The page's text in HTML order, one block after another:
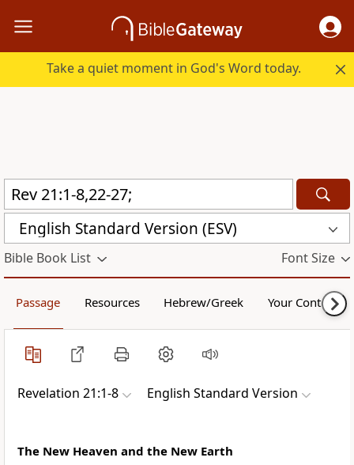
Take a quiet moment in God's Word today.
English Standard Version (ESV)
Bible Book List Font Size
Passage Resources Hebrew/Greek Your Content
Revelation 21:1-8 English Standard Version
The New Heaven and the New Earth